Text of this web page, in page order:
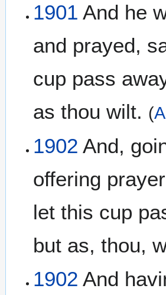
1901 And he
and prayed,
cup pass
as thou wilt. (
1902 And,
offering
let this cup
but as, thou,
1902 And